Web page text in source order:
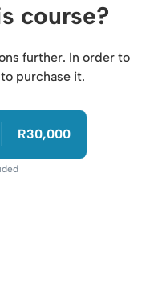
course?
further. In order to
purchase it.
R30,000